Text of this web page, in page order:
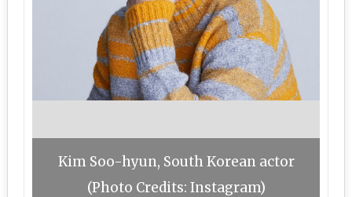
Kim Soo-hyun, South Korean actor
(Photo Credits: Instagram)